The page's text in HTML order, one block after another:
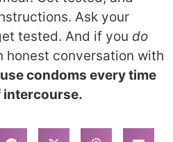
Ask your
tested. And if you do
honest conversation with
use condoms every time
intercourse.